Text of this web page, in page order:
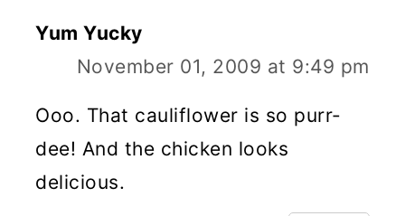
Yum Yucky
November 01, 2009 at 9:49 pm
Ooo. That cauliflower is so purr-
dee! And the chicken looks
delicious.